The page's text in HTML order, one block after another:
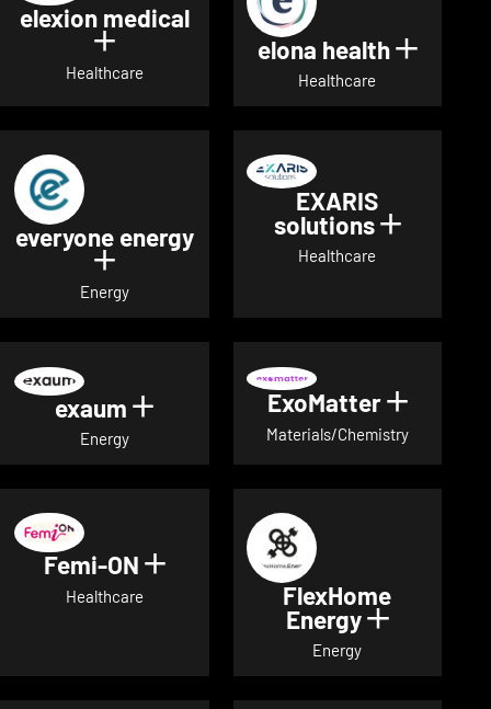
elexion medical
Show details for elexion medical
Healthcare
elona health Show
Healthcare
everyone energy
Show details for everyone energy
Energy
EXARIS
solutions Show
Healthcare
exaum Show details for exaum
Energy
ExoMatter Show
Materials/Chemistry
Femi-ON Show details for Femi-ON
Healthcare FlexHome
Energy Show
Energy